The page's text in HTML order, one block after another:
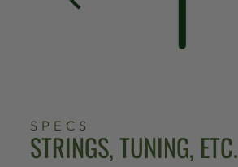
SPECS
STRINGS, TUNING, ETC.